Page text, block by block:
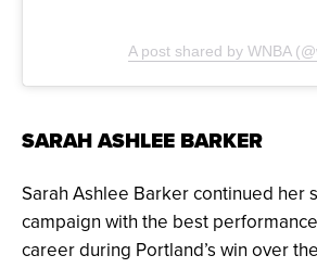
A post shared by WNBA
SARAH ASHLEE BARKER
Sarah Ashlee Barker continued her
campaign with the best
career during Portland’s win over